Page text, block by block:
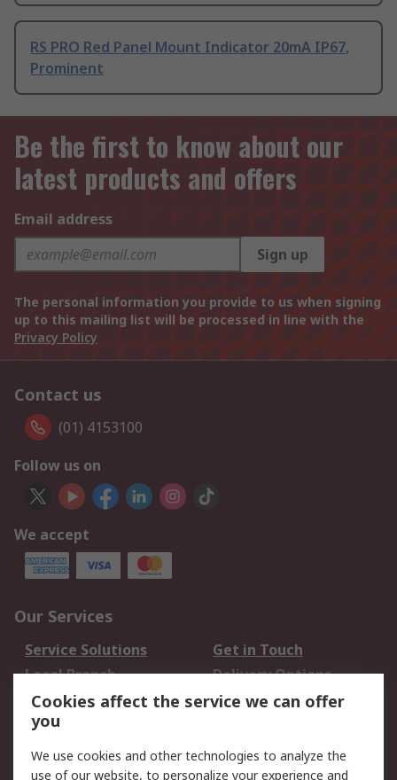
RS PRO Red Panel Mount Indicator 20mA IP67,
Prominent
Be the first to know about our
latest products and offers
Email address
Sign up
The personal information you provide to us when signing
up to this mailing list will be processed in line with the
Privacy Policy
Contact us
(01) 4153100
Follow us on
We accept
Our Services
Service Solutions
Get in Touch
Local Branch
Delivery Options
Order History
Track Your Parcel
Returns
Legal
Cookies affect the service we can offer
you
We use cookies and other technologies to analyze the
use of our website, to personalize your experience and